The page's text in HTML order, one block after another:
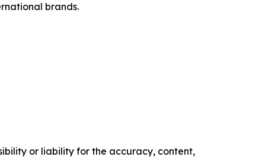
brands.
or liability for the accuracy, content,